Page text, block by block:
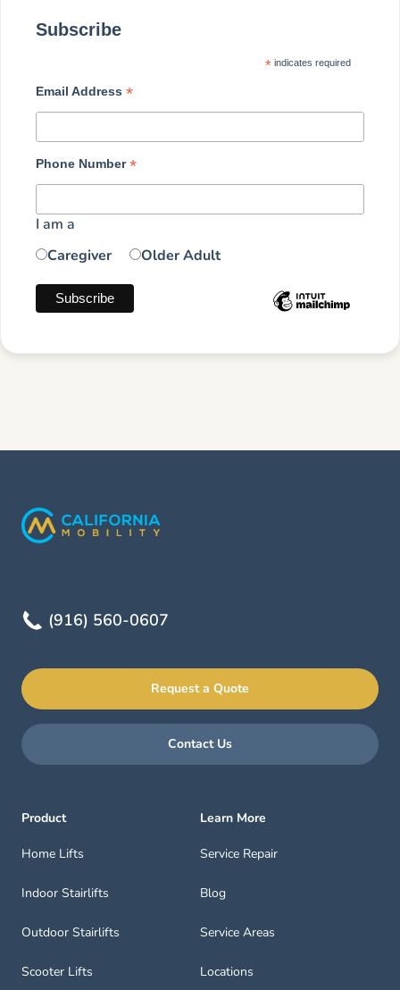
Subscribe
* indicates required
Email Address *
Phone Number*
I am a
Caregiver
Older Adult
(916) 560-0607
Request a Quote
Contact Us
Product
Home Lifts
Indoor Stairlifts
Outdoor Stairlifts
Scooter Lifts
Learn More
Service Repair
Blog
Service Areas
Locations